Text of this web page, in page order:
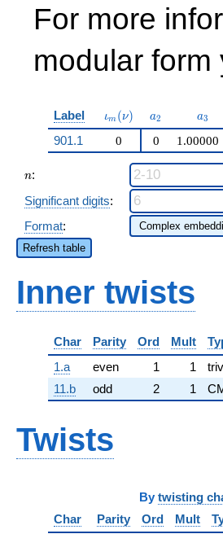
For more
modular
Label \iota_m(\nu)
ιm (ν) a_{2}
a2 a3
901.1 0 0 1.00000
n
n:
Significant digits:
Format:
Refresh table
Inner twists
Char Parity Ord Mult
1.a
even 1 1
11.b
odd 2 1
Twists
By twisting
Char
Parity Ord Mult